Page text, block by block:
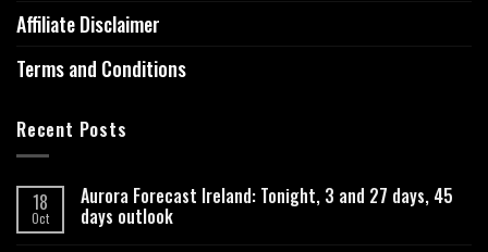
Affiliate Disclaimer
Terms and Conditions
Recent Posts
18
Oct
Aurora Forecast Ireland: Tonight, 3 and 27 days, 45
days outlook